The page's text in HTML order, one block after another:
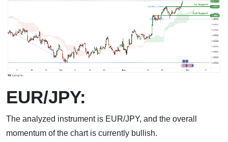
EUR/JPY:
The analyzed instrument is EUR/JPY, and the overall
momentum of the chart is currently bullish.